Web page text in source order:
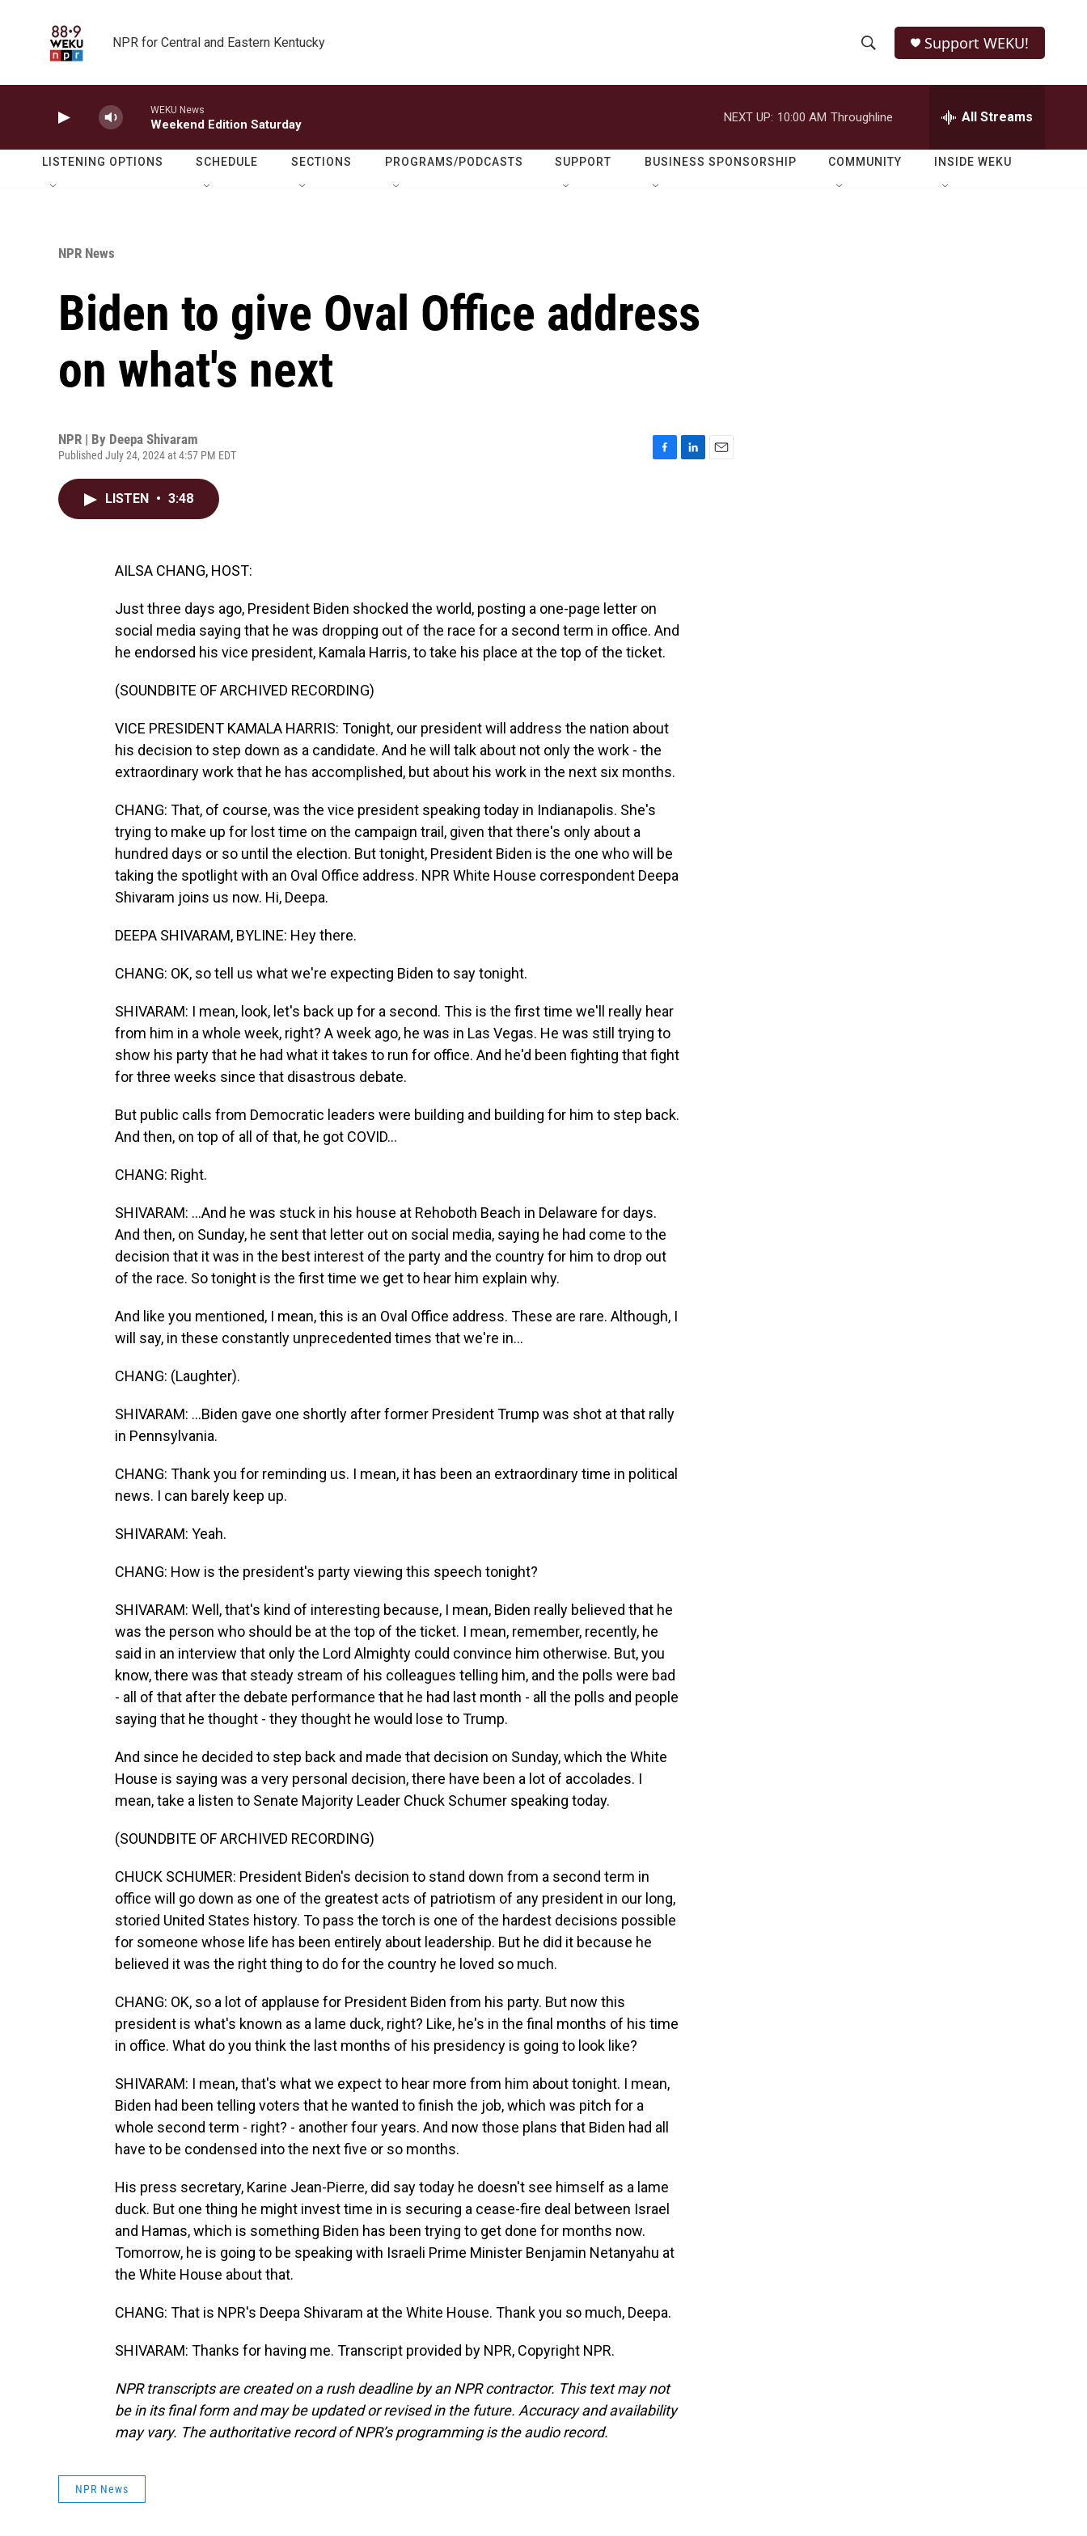
NPR for Central and Eastern Kentucky
h
o
w
e
r
h
Q
Support WEKU!
WEKU News
Weekend Edition Saturday
NEXT UP: 10:00 AM Throughline All Streams
LISTENING OPTIONS SCHEDULE SECTIONS PROGRAMS/PODCASTS SUPPORT BUSINESS SPONSORSHIP COMMUNITY INSIDE WEKU
NPR News
Biden to give Oval Office address
on what's next
NPR | By Deepa Shivaram
Published July 24, 2024 at 4:57 PM EDT
LISTEN • 3:48
AILSA CHANG, HOST:
Just three days ago, President Biden shocked the world, posting a one-page letter on
social media saying that he was dropping out of the race for a second term in office. And
he endorsed his vice president, Kamala Harris, to take his place at the top of the ticket.
(SOUNDBITE OF ARCHIVED RECORDING)
VICE PRESIDENT KAMALA HARRIS: Tonight, our president will address the nation about
his decision to step down as a candidate. And he will talk about not only the work - the
extraordinary work that he has accomplished, but about his work in the next six months.
CHANG: That, of course, was the vice president speaking today in Indianapolis. She's
trying to make up for lost time on the campaign trail, given that there's only about a
hundred days or so until the election. But tonight, President Biden is the one who will be
taking the spotlight with an Oval Office address. NPR White House correspondent Deepa
Shivaram joins us now. Hi, Deepa.
DEEPA SHIVARAM, BYLINE: Hey there.
CHANG: OK, so tell us what we're expecting Biden to say tonight.
SHIVARAM: I mean, look, let's back up for a second. This is the first time we'll really hear
from him in a whole week, right? A week ago, he was in Las Vegas. He was still trying to
show his party that he had what it takes to run for office. And he'd been fighting that fight
for three weeks since that disastrous debate.
But public calls from Democratic leaders were building and building for him to step back.
And then, on top of all of that, he got COVID...
CHANG: Right.
SHIVARAM: ...And he was stuck in his house at Rehoboth Beach in Delaware for days.
And then, on Sunday, he sent that letter out on social media, saying he had come to the
decision that it was in the best interest of the party and the country for him to drop out
of the race. So tonight is the first time we get to hear him explain why.
And like you mentioned, I mean, this is an Oval Office address. These are rare. Although, I
will say, in these constantly unprecedented times that we're in...
CHANG: (Laughter).
SHIVARAM: ...Biden gave one shortly after former President Trump was shot at that rally
in Pennsylvania.
CHANG: Thank you for reminding us. I mean, it has been an extraordinary time in political
news. I can barely keep up.
SHIVARAM: Yeah.
CHANG: How is the president's party viewing this speech tonight?
SHIVARAM: Well, that's kind of interesting because, I mean, Biden really believed that he
was the person who should be at the top of the ticket. I mean, remember, recently, he
said in an interview that only the Lord Almighty could convince him otherwise. But, you
know, there was that steady stream of his colleagues telling him, and the polls were bad
- all of that after the debate performance that he had last month - all the polls and people
saying that he thought - they thought he would lose to Trump.
And since he decided to step back and made that decision on Sunday, which the White
House is saying was a very personal decision, there have been a lot of accolades. I
mean, take a listen to Senate Majority Leader Chuck Schumer speaking today.
(SOUNDBITE OF ARCHIVED RECORDING)
CHUCK SCHUMER: President Biden's decision to stand down from a second term in
office will go down as one of the greatest acts of patriotism of any president in our long,
storied United States history. To pass the torch is one of the hardest decisions possible
for someone whose life has been entirely about leadership. But he did it because he
believed it was the right thing to do for the country he loved so much.
CHANG: OK, so a lot of applause for President Biden from his party. But now this
president is what's known as a lame duck, right? Like, he's in the final months of his time
in office. What do you think the last months of his presidency is going to look like?
SHIVARAM: I mean, that's what we expect to hear more from him about tonight. I mean,
Biden had been telling voters that he wanted to finish the job, which was pitch for a
whole second term - right? - another four years. And now those plans that Biden had all
have to be condensed into the next five or so months.
His press secretary, Karine Jean-Pierre, did say today he doesn't see himself as a lame
duck. But one thing he might invest time in is securing a cease-fire deal between Israel
and Hamas, which is something Biden has been trying to get done for months now.
Tomorrow, he is going to be speaking with Israeli Prime Minister Benjamin Netanyahu at
the White House about that.
CHANG: That is NPR's Deepa Shivaram at the White House. Thank you so much, Deepa.
SHIVARAM: Thanks for having me. Transcript provided by NPR, Copyright NPR.
NPR transcripts are created on a rush deadline by an NPR contractor. This text may not
be in its final form and may be updated or revised in the future. Accuracy and availability
may vary. The authoritative record of NPR’s programming is the audio record.
NPR News